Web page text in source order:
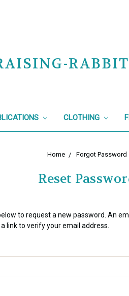
CLOTHING
Home Forgot Password
Reset
to request a new password. An
link to verify your email address.